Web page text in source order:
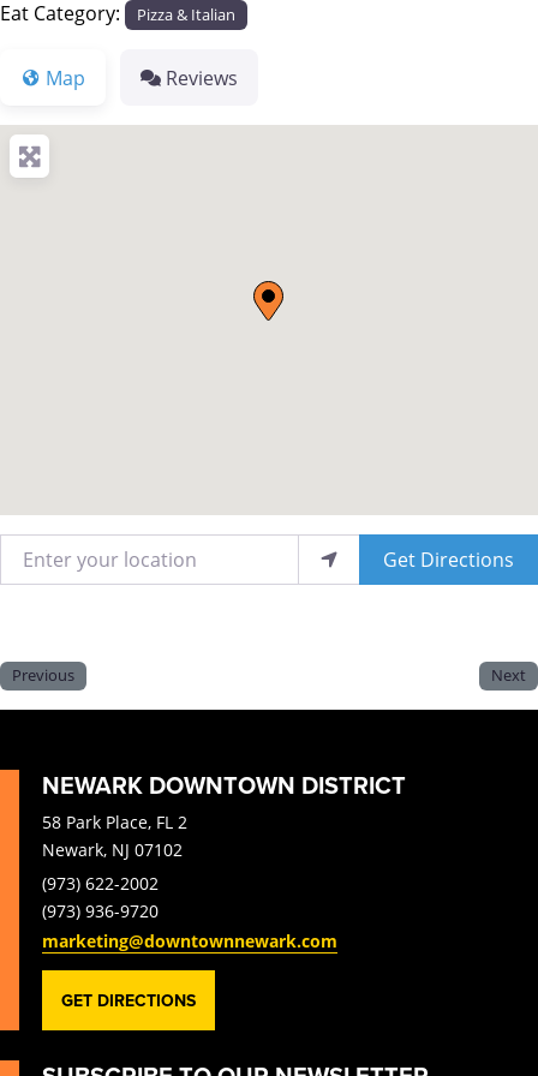
Eat Category: Pizza & Italian
Map Reviews
Enter your location Get Directions
Previous Next
NEWARK DOWNTOWN DISTRICT
58 Park Place, FL 2
Newark, NJ 07102
(973) 622-2002
(973) 936-9720
marketing@downtownnewark.com
GET DIRECTIONS